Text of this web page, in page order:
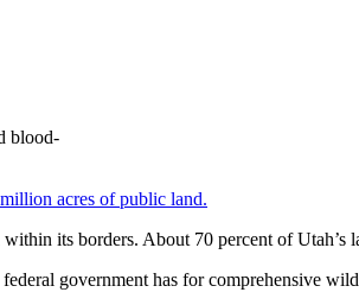
blood-
acres of public land.
its borders. About 70 percent of Utah’s
government has for comprehensive